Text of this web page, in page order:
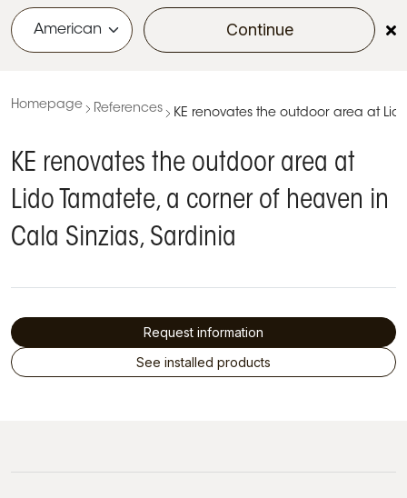
Continue
Homepage References KE renovates the outdoor area at
KE renovates the outdoor area at
Lido Tamatete, a corner of heaven in
Cala Sinzias, Sardinia
Request information
See installed products